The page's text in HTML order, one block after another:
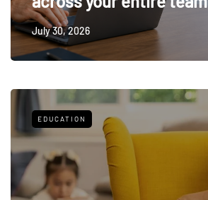
July 30, 2026
EDUCATION